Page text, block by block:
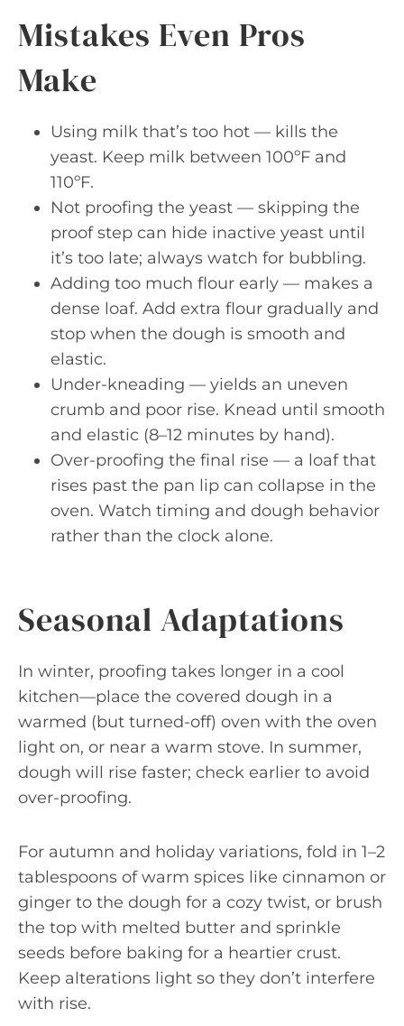
Mistakes Even Pros
Make
Using milk that’s too hot — kills the
yeast. Keep milk between 100ºF and
110ºF.
Not proofing the yeast — skipping the
proof step can hide inactive yeast until
it’s too late; always watch for bubbling.
Adding too much flour early — makes a
dense loaf. Add extra flour gradually and
stop when the dough is smooth and
elastic.
Under-kneading — yields an uneven
crumb and poor rise. Knead until smooth
and elastic (8–12 minutes by hand).
Over-proofing the final rise — a loaf that
rises past the pan lip can collapse in the
oven. Watch timing and dough behavior
rather than the clock alone.
Seasonal Adaptations
In winter, proofing takes longer in a cool
kitchen—place the covered dough in a
warmed (but turned-off) oven with the oven
light on, or near a warm stove. In summer,
dough will rise faster; check earlier to avoid
over-proofing.
For autumn and holiday variations, fold in 1–2
tablespoons of warm spices like cinnamon or
ginger to the dough for a cozy twist, or brush
the top with melted butter and sprinkle
seeds before baking for a heartier crust.
Keep alterations light so they don’t interfere
with rise.